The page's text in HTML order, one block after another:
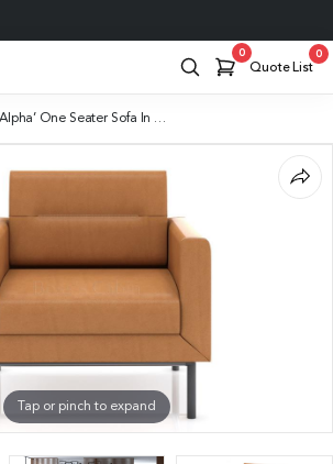
0
Quote List
0
‘Alpha’ One Seater Sofa In Tan PU Leather
Tap or pinch to expand